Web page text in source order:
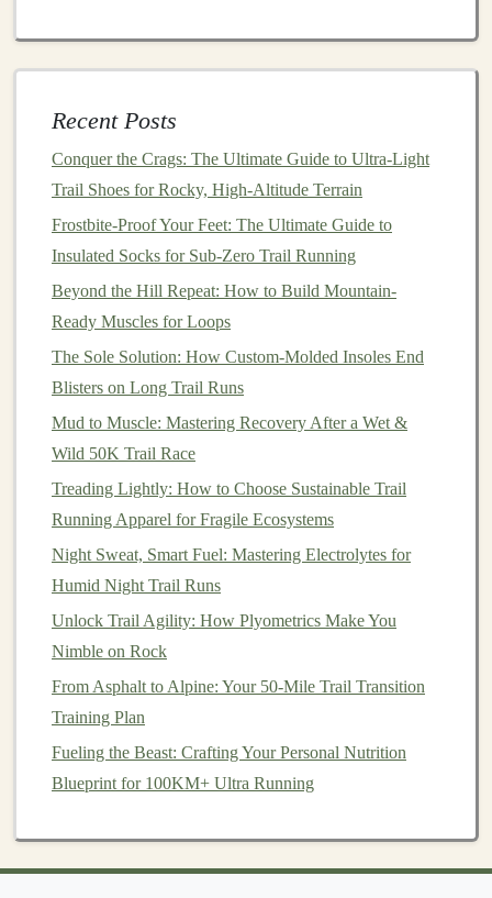
help maintain a fast cadence without over‑striding.
lands under your center of mass; overshooting
leads to heavy braking on loose ground.
GearChoices That Support a
BetterStrike
Low‑drop
shoes(0‑4 mm)
Encourages a more anterior
footstrike by reducing heellift.
Shoeswith a
flexible
forefoot
Allows the foot to "
sand, giving asmoother transition
from landing to push‑off.
Gravel‑specific
A slightly
Sand‑specific
"sand
runner"shoes
forefoot area spread pressure,
preventing sinkage.
Tip:If you're transitioning from a heavily cushioned,
high‑dropshoe, give yourself a 2--3 weekadaptation
Recent Posts
Conquer the Crags: The Ultimate Guide to Ultra-Light
Trail Shoes for Rocky, High-Altitude Terrain
Frostbite-Proof Your Feet: The Ultimate Guide to
Insulated Socks for Sub-Zero Trail Running
Beyond the Hill Repeat: How to Build Mountain-
Ready Muscles for Loops
The Sole Solution: How Custom-Molded Insoles End
Blisters on Long Trail Runs
Mud to Muscle: Mastering Recovery After a Wet &
Wild 50K Trail Race
Treading Lightly: How to Choose Sustainable Trail
Running Apparel for Fragile Ecosystems
Night Sweat, Smart Fuel: Mastering Electrolytes for
Humid Night Trail Runs
Unlock Trail Agility: How Plyometrics Make You
Nimble on Rock
From Asphalt to Alpine: Your 50-Mile Trail Transition
Training Plan
Fueling the Beast: Crafting Your Personal Nutrition
Blueprint for 100KM+ Ultra Running